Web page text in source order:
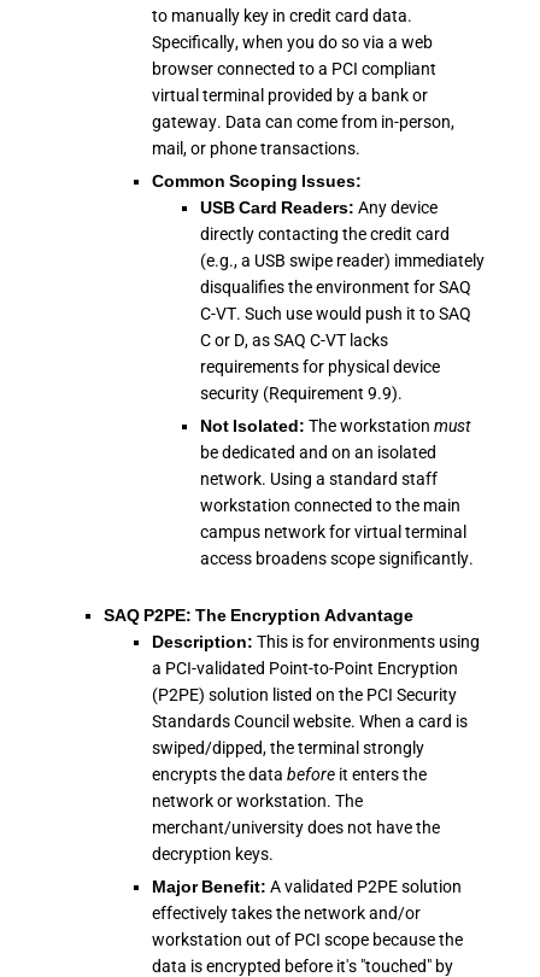
to manually key in credit card data.
Specifically, when you do so via a web
browser connected to a PCI compliant
virtual terminal provided by a bank or
gateway. Data can come from in-person,
mail, or phone transactions.
Common Scoping Issues:
USB Card Readers: Any device
directly contacting the credit card
(e.g., a USB swipe reader) immediately
disqualifies the environment for SAQ
C-VT. Such use would push it to SAQ
C or D, as SAQ C-VT lacks
requirements for physical device
security (Requirement 9.9).
Not Isolated: The workstation must
be dedicated and on an isolated
network. Using a standard staff
workstation connected to the main
campus network for virtual terminal
access broadens scope significantly.
SAQ P2PE: The Encryption Advantage
Description: This is for environments using
a PCI-validated Point-to-Point Encryption
(P2PE) solution listed on the PCI Security
Standards Council website. When a card is
swiped/dipped, the terminal strongly
encrypts the data beforeit enters the
network or workstation. The
merchant/university does not have the
decryption keys.
Major Benefit: A validated P2PE solution
effectively takes the network and/or
workstation out of PCI scope because the
data is encrypted before it's "touched" by